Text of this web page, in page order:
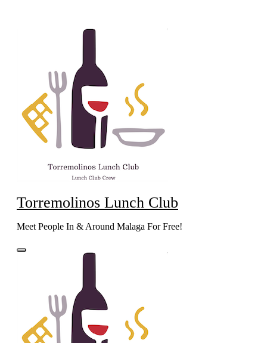
Torremolinos Lunch Club
Meet People In & Around Malaga For Free!